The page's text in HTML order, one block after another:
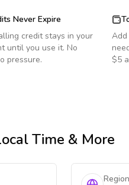
Never Expire
credit stays in your
until you use it. No
pressure.
$5
Time & More
Region